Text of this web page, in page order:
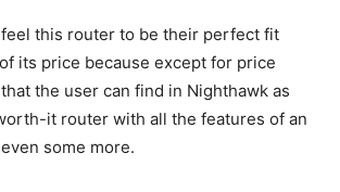
this router to be their perfect fit
its price because except for price
the user can find in Nighthawk as
it router with all the features of an
some more.